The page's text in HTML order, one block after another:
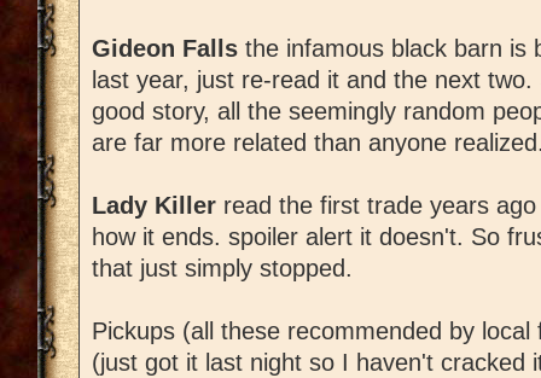
Gideon Falls the infamous black barn is
last year, just re-read it and the next
good story, all the seemingly random
are far more related than anyone
Lady Killer read the first trade years
how it ends. spoiler alert it doesn't. So
that just simply stopped.
Pickups (all these recommended by
(just got it last night so I haven't cracked